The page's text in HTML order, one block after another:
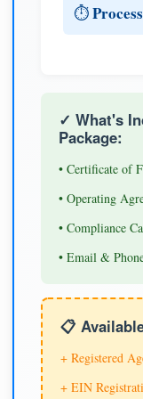
⏱️
✓ What's
Package:
• Certificate of
• Operating
• Compliance
• Email &
📋
+ Registered
+ EIN